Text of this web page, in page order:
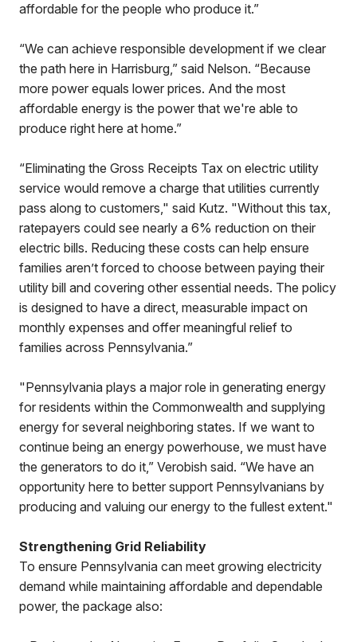
affordable for the people who produce it.”
“We can achieve responsible development if we clear
the path here in Harrisburg,” said Nelson. “Because
more power equals lower prices. And the most
affordable energy is the power that we're able to
produce right here at home.”
“Eliminating the Gross Receipts Tax on electric utility
service would remove a charge that utilities currently
pass along to customers," said Kutz. "Without this tax,
ratepayers could see nearly a 6% reduction on their
electric bills. Reducing these costs can help ensure
families aren’t forced to choose between paying their
utility bill and covering other essential needs. The policy
is designed to have a direct, measurable impact on
monthly expenses and offer meaningful relief to
families across Pennsylvania.”
"Pennsylvania plays a major role in generating energy
for residents within the Commonwealth and supplying
energy for several neighboring states. If we want to
continue being an energy powerhouse, we must have
the generators to do it,” Verobish said. “We have an
opportunity here to better support Pennsylvanians by
producing and valuing our energy to the fullest extent."
Strengthening Grid Reliability
To ensure Pennsylvania can meet growing electricity
demand while maintaining affordable and dependable
power, the package also: